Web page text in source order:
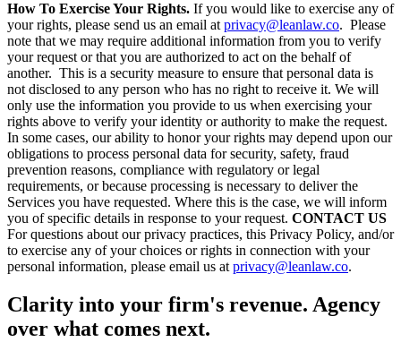
How To Exercise Your Rights. If you would like to exercise any of
your rights, please send us an email at privacy@leanlaw.co. Please
note that we may require additional information from you to verify
your request or that you are authorized to act on the behalf of
another. This is a security measure to ensure that personal data is
not disclosed to any person who has no right to receive it. We will
only use the information you provide to us when exercising your
rights above to verify your identity or authority to make the request.
In some cases, our ability to honor your rights may depend upon our
obligations to process personal data for security, safety, fraud
prevention reasons, compliance with regulatory or legal
requirements, or because processing is necessary to deliver the
Services you have requested. Where this is the case, we will inform
you of specific details in response to your request. CONTACT US
For questions about our privacy practices, this Privacy Policy, and/or
to exercise any of your choices or rights in connection with your
personal information, please email us at privacy@leanlaw.co.
Clarity into your firm's revenue. Agency
over what comes next.